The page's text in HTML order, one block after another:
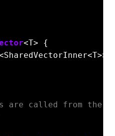
<T> {
are called from the